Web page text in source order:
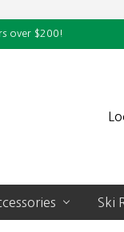
over $200!
Ski